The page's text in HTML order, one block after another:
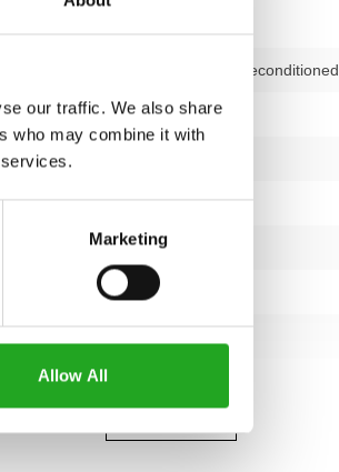
our traffic. We also share
who may combine it with
Marketing
Allow All
Second-hand, reconditioned
not applicable
yes
silver/black
122 cm